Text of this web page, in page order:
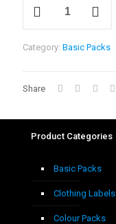
quantity
Category: Basic Packs
Share
Product Categories
Basic Packs
Clothing Labels
Colour Packs